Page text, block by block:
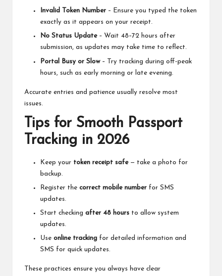
Invalid Token Number – Ensure you typed the token
exactly as it appears on your receipt.
No Status Update– Wait 48–72 hours after
submission, as updates may take time to reflect.
Portal Busy or Slow– Try tracking during off-peak
hours, such as early morning or late evening.
Accurate entries and patience usually resolve most
issues.
Tips for Smooth Passport
Tracking in 2026
Keep your token receipt safe— take a photo for
backup.
Register the correct mobile number for SMS
updates.
Start checking after 48 hours to allow system
updates.
Use online tracking for detailed information and
SMS for quick updates.
These practices ensure you always have clear